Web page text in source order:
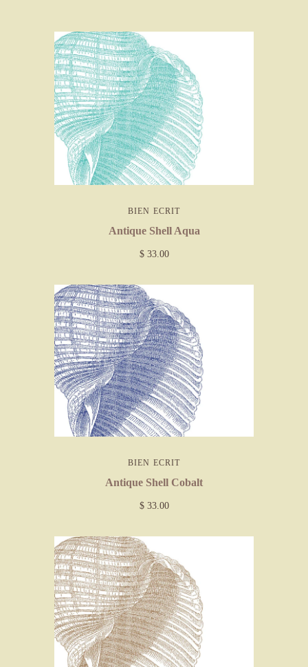
BIEN ECRIT
Antique Shell Aqua
$ 33.00
BIEN ECRIT
Antique Shell Cobalt
$ 33.00